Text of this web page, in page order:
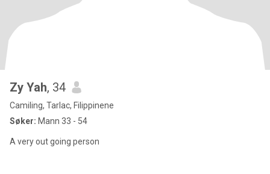
Zy Yah, 34
Camiling, Tarlac, Filippinene
Søker: Mann 33 - 54
A very out going person